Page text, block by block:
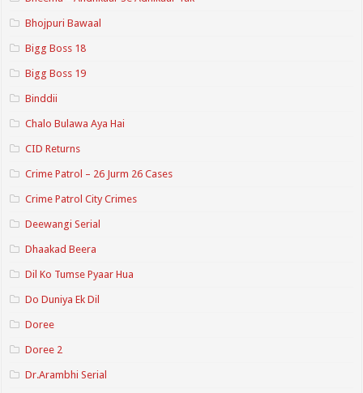
Bhojpuri Bawaal
Bigg Boss 18
Bigg Boss 19
Binddii
Chalo Bulawa Aya Hai
CID Returns
Crime Patrol – 26 Jurm 26 Cases
Crime Patrol City Crimes
Deewangi Serial
Dhaakad Beera
Dil Ko Tumse Pyaar Hua
Do Duniya Ek Dil
Doree
Doree 2
Dr.Arambhi Serial